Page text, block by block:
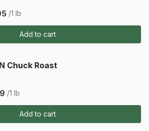
/1 lb
Add to cart
Chuck Roast
/1 lb
Add to cart